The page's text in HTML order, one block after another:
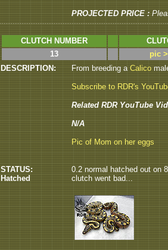
PROJECTED PRICE :
CLUTCH NUMBER
13
pic
DESCRIPTION:
From breeding aCalico
Subscribe to RDR's
Related RDR YouTube
N/A
Pic of Mom on her eggs
STATUS:
Hatched
0.2 normal hatched out on
clutch went bad...